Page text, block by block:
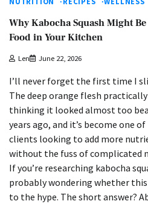
Why Kabocha Squash Might
Food in Your Kitchen
Len June 22, 2026
I’ll never forget the first time I
The deep orange flesh
thinking it looked almost too
years ago, and it’s become one
clients looking to add more
without the fuss of complicated
If you’re researching kabocha
probably wondering whether
to the hype. The short answer?